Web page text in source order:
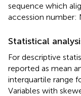
sequence which
accession number:
Statistical
For descriptive
reported as mean
interquartile range
Variables with